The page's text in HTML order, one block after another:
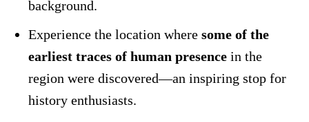
background.
Experience the location where some of the
earliest traces of human presence in the
region were discovered—an inspiring stop for
history enthusiasts.